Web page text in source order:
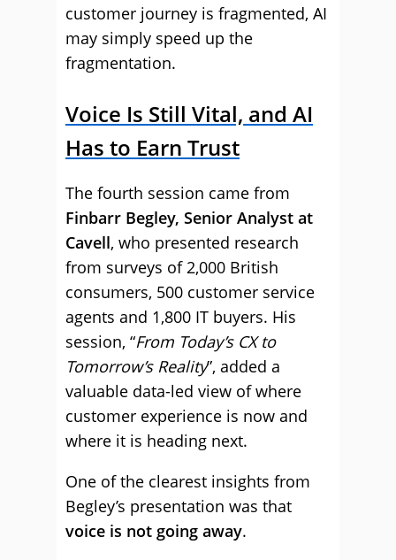
customer journey is fragmented, AI
may simply speed up the
fragmentation.
Voice Is Still Vital, and AI
Has to Earn Trust
The fourth session came from
Finbarr Begley, Senior Analyst at
Cavell, who presented research
from surveys of 2,000 British
consumers, 500 customer service
agents and 1,800 IT buyers. His
session, “From Today’s CX to
Tomorrow’s Reality”, added a
valuable data-led view of where
customer experience is now and
where it is heading next.
One of the clearest insights from
Begley’s presentation was that
voice is not going away.